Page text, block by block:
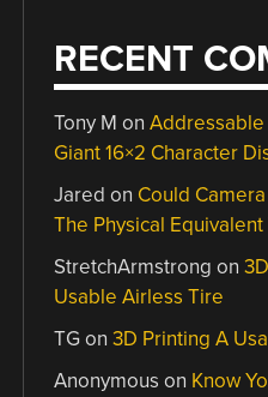
RECENT
Tony M onAddressable
Giant 16×2 Character
Jared on Could
The Physical Equivalent
StretchArmstrong on
Usable Airless Tire
TGon3D Printing A
Anonymous on Know